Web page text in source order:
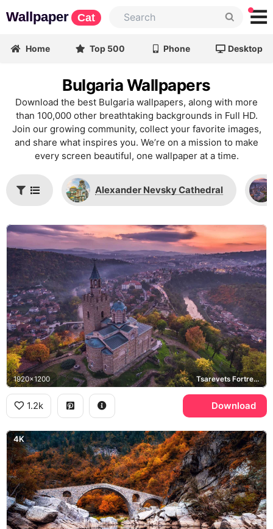
Wallpaper Cat
Home Top 500 Phone Desktop
Bulgaria Wallpapers
Download the best Bulgaria wallpapers, along with more
than 100,000 other breathtaking backgrounds in Full HD.
Join our growing community, collect your favorite images,
and share what inspires you. We’re on a mission to make
every screen beautiful, one wallpaper at a time.
Alexander Nevsky Cathedral
1920x1200 Tsarevets Fortress, Veliko Tarnovo, Patriarchal Cathedral, Yantra River
1.2k Download
4K